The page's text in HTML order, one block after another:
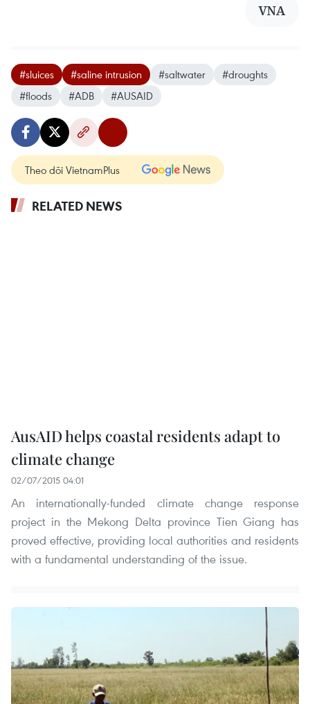
VNA
#sluices #saline intrusion #saltwater
#droughts
#floods
#ADB #AUSAID
Theo dõi VietnamPlus
RELATED NEWS
AusAID helps coastal residents adapt to
climate change
02/07/2015 04:01
An internationally-funded climate change response
project in the Mekong Delta province Tien Giang has
proved effective, providing local authorities and residents
with a fundamental understanding of the issue.